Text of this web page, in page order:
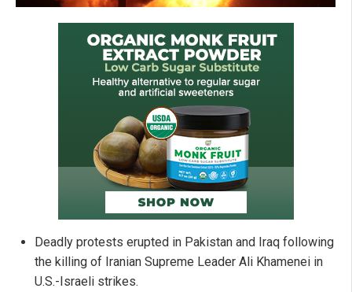
Deadly protests erupted in Pakistan and Iraq following
the killing of Iranian Supreme Leader Ali Khamenei in
U.S.-Israeli strikes.